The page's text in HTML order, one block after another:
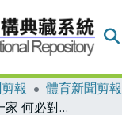
報
體育新聞剪報
體協、奧會本一家 何必對立 拆除藩籬建共識 下週座談